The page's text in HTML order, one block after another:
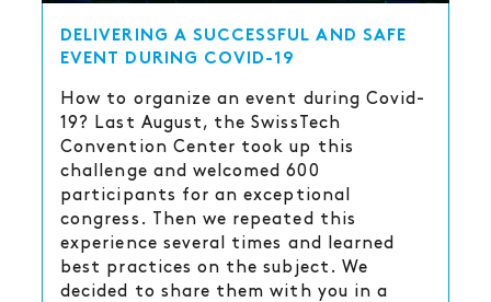
DELIVERING A SUCCESSFUL AND SAFE
EVENT DURING COVID-19
How to organize an event during Covid-
19? Last August, the SwissTech
Convention Center took up this
challenge and welcomed 600
participants for an exceptional
congress. Then we repeated this
experience several times and learned
best practices on the subject. We
decided to share them with you in a